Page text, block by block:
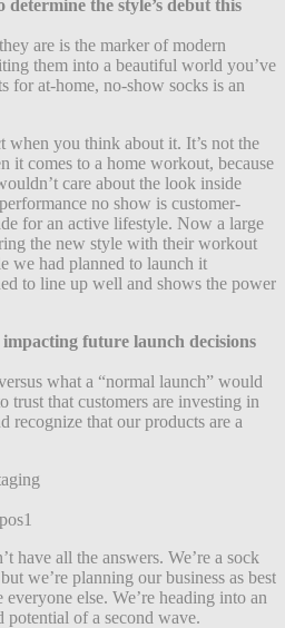
determine the style’s debut this
are is the marker of modern
them into a beautiful world you’ve
for at-home, no-show socks is an
when you think about it. It’s not the
it comes to a home workout, because
care about the look inside
no show is customer-
for an active lifestyle. Now a large
the new style with their workout
we had planned to launch it
to line up well and shows the power
future launch decisions
what a “normal launch” would
trust that customers are investing in
recognize that our products are a
have all the answers. We’re a sock
we’re planning our business as best
else. We’re heading into an
potential of a second wave.